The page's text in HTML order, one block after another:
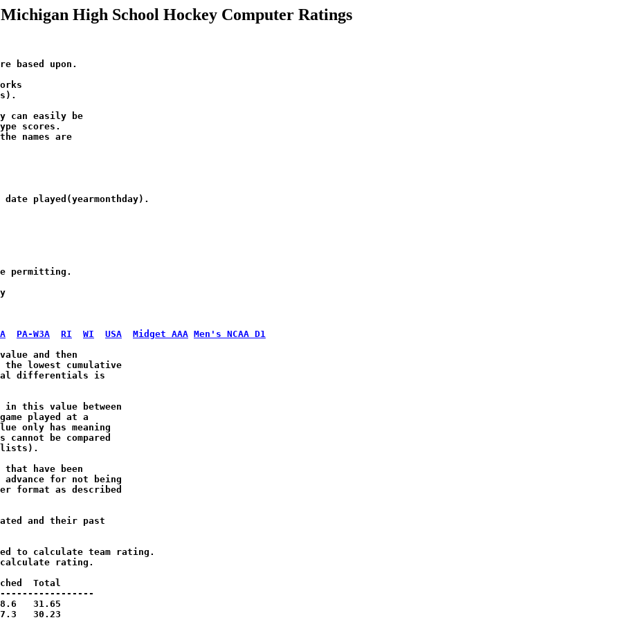
Michigan High School Hockey Computer Ratings
based upon.
can easily be
scores.
names are
date played(yearmonthday).
permitting.
PA-W3A RI WI USA Midget AAA Men's NCAA D1
and then
lowest cumulative
differentials is
in this value between
played at a
only has meaning
be compared
lists).
that have been
for not being
format as described
and their past